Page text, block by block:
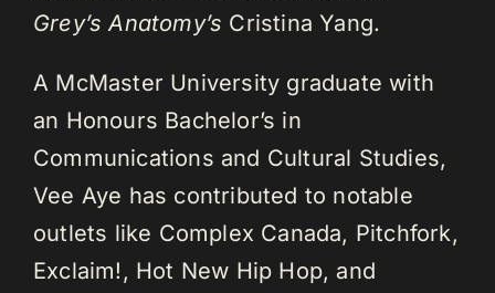
Grey’s Anatomy’s Cristina Yang.
A McMaster University graduate with
an Honours Bachelor’s in
Communications and Cultural Studies,
Vee Aye has contributed to notable
outlets like Complex Canada, Pitchfork,
Exclaim!, Hot New Hip Hop, and